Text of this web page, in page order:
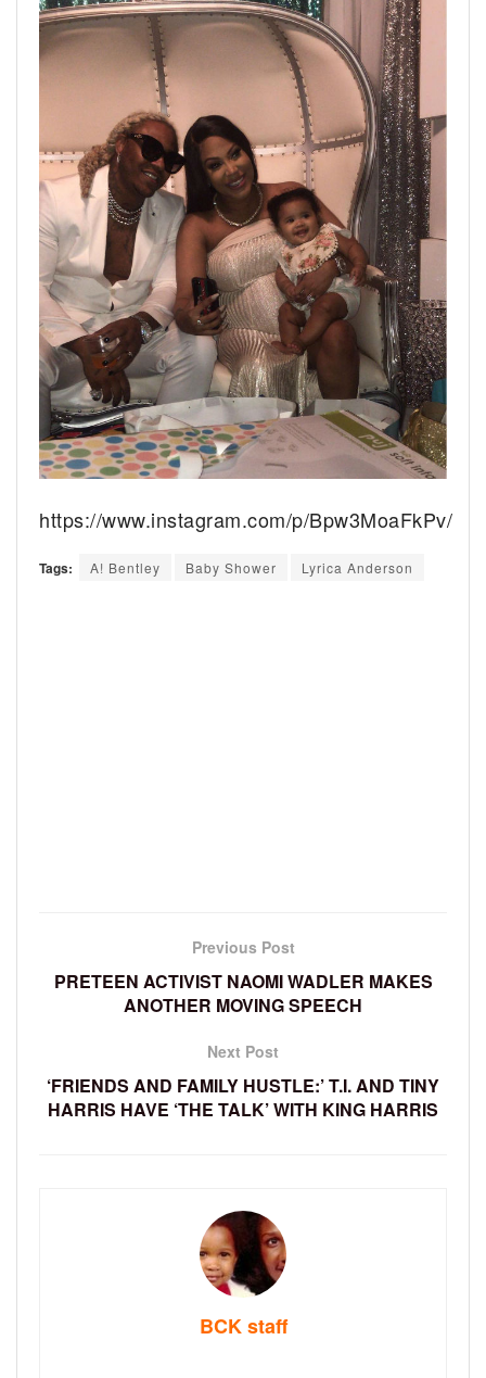
https://www.instagram.com/p/Bpw3MoaFkPv/
Tags: A! Bentley Baby Shower Lyrica Anderson
Previous Post
PRETEEN ACTIVIST NAOMI WADLER MAKES
ANOTHER MOVING SPEECH
Next Post
‘FRIENDS AND FAMILY HUSTLE:’ T.I. AND TINY
HARRIS HAVE ‘THE TALK’ WITH KING HARRIS
BCK staff